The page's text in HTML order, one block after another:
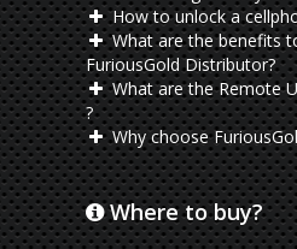
How to unlock a
What are the benefits
FuriousGold Distributor?
What are the Remote
?
Why choose
Where to buy?